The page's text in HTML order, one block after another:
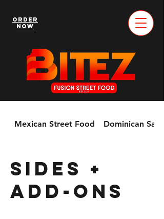
Order
Now
Mexican Street Food Dominican
Sides +
Add-Ons